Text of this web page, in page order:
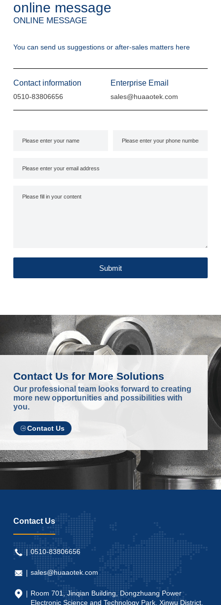
online message
ONLINE MESSAGE
You can send us suggestions or after-sales matters here
Contact information
0510-83806656
Enterprise Email
sales@huaaotek.com
Submit
Contact Us for More Solutions
Our professional team looks forward to creating
more new opportunities and possibilities with
you.
Contact Us
Contact Us
0510-83806656
sales@huaaotek.com
Room 701, Jinqian Building, Dongzhuang Power
Electronic Science and Technology Park, Xinwu District,